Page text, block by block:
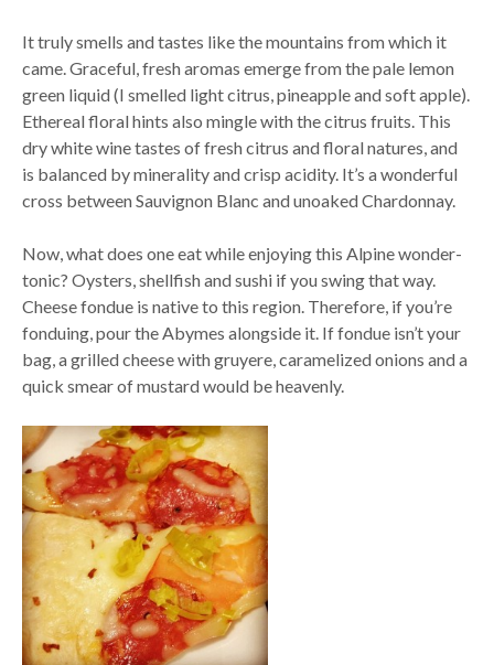
It truly smells and tastes like the mountains from which it
came. Graceful, fresh aromas emerge from the pale lemon
green liquid (I smelled light citrus, pineapple and soft apple).
Ethereal floral hints also mingle with the citrus fruits. This
dry white wine tastes of fresh citrus and floral natures, and
is balanced by minerality and crisp acidity. It’s a wonderful
cross between Sauvignon Blanc and unoaked Chardonnay.
Now, what does one eat while enjoying this Alpine wonder-
tonic? Oysters, shellfish and sushi if you swing that way.
Cheese fondue is native to this region. Therefore, if you’re
fonduing, pour the Abymes alongside it. If fondue isn’t your
bag, a grilled cheese with gruyere, caramelized onions and a
quick smear of mustard would be heavenly.